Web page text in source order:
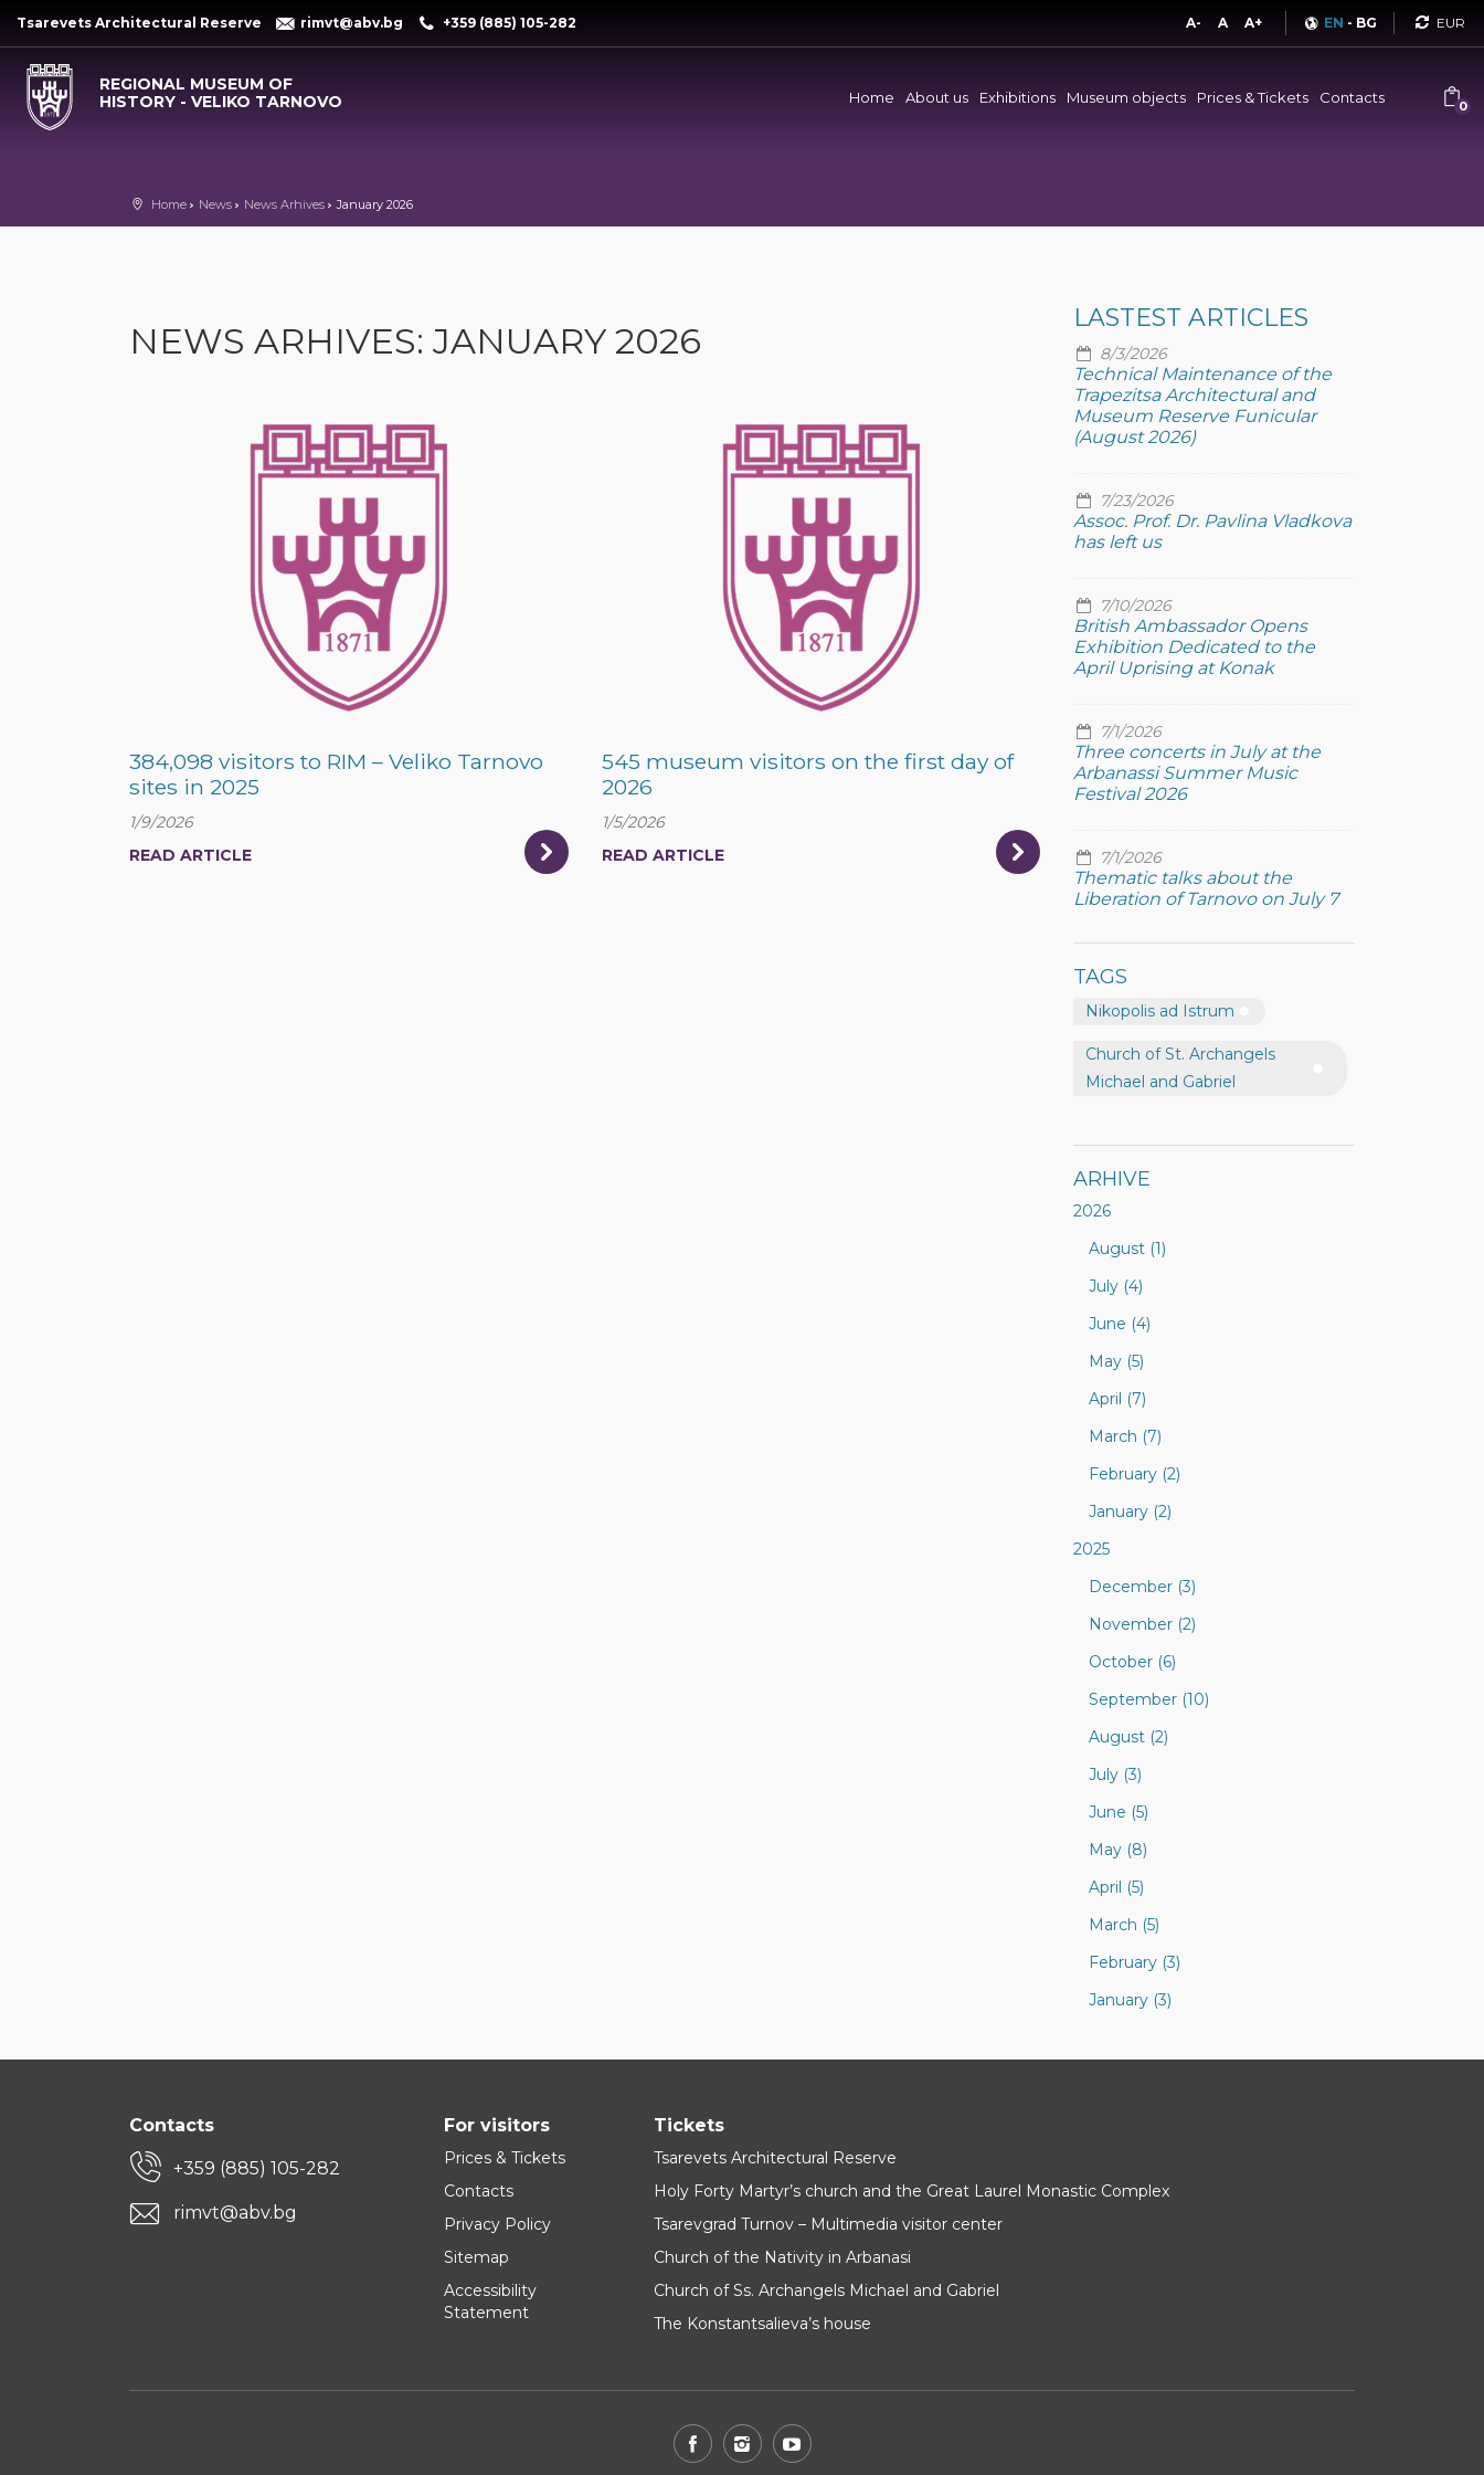
Tsarevets Architectural Reserve rimvt@abv.bg +359 (885) 105-282 A- A A+ EN - BG
REGIONAL MUSEUM OF
HISTORY - VELIKO TARNOVO
Home About us Exhibitions Museum objects Prices & Tickets Contacts 0
Home News News Arhives January 2026
NEWS ARHIVES: JANUARY 2026
384,098 visitors to RIM – Veliko Tarnovo
sites in 2025
1/9/2026
READ ARTICLE
545 museum visitors on the first day of
2026
1/5/2026
READ ARTICLE
LASTEST ARTICLES
8/3/2026
Technical Maintenance of the
Trapezitsa Architectural and
Museum Reserve Funicular
(August 2026)
7/23/2026
Assoc. Prof. Dr. Pavlina Vladkova
has left us
7/10/2026
British Ambassador Opens
Exhibition Dedicated to the
April Uprising at Konak
7/1/2026
Three concerts in July at the
Arbanassi Summer Music
Festival 2026
7/1/2026
Thematic talks about the
Liberation of Tarnovo on July 7
TAGS
Nikopolis ad Istrum
Church of St. Archangels
Michael and Gabriel
ARHIVE
2026
August (1)
July (4)
June (4)
May (5)
April (7)
March (7)
February (2)
January (2)
2025
December (3)
November (2)
October (6)
September (10)
August (2)
July (3)
June (5)
May (8)
April (5)
March (5)
February (3)
January (3)
Contacts
+359 (885) 105-282
rimvt@abv.bg
For visitors
Prices & Tickets
Contacts
Privacy Policy
Sitemap
Accessibility
Statement
Tickets
Tsarevets Architectural Reserve
Holy Forty Martyr’s church and the Great Laurel Monastic Complex
Tsarevgrad Turnov – Multimedia visitor center
Church of the Nativity in Arbanasi
Church of Ss. Archangels Michael and Gabriel
The Konstantsalieva’s house